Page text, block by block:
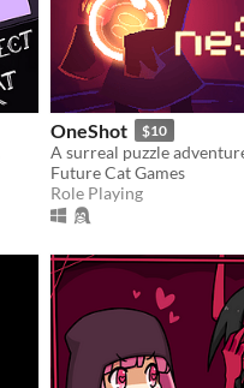
OneShot $10
Future Cat Games
Role Playing